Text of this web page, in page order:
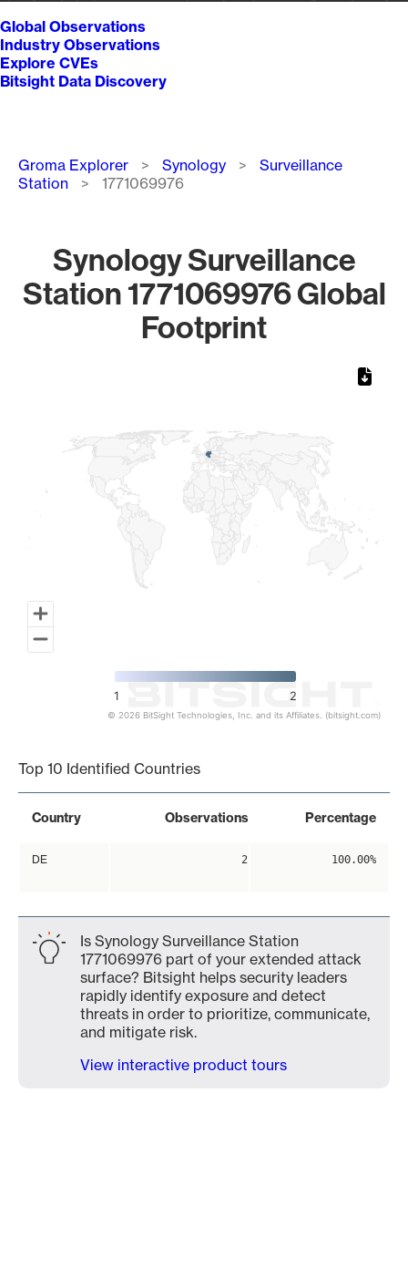
Global Observations
Industry Observations
Explore CVEs
Bitsight Data Discovery
Breadcrumb
Groma Explorer Synology
Surveillance
Station
1771069976
Synology Surveillance
Station 1771069976 Global
Footprint
1 2
© 2026 BitSight Technologies, Inc. and its Affiliates. (bitsight.com)
Top 10 Identified Countries
Country Observations Percentage
DE 2 100.00%
Is Synology Surveillance Station
1771069976 part of your extended attack
surface? Bitsight helps security leaders
rapidly identify exposure and detect
threats in order to prioritize, communicate,
and mitigate risk.
View interactive product tours